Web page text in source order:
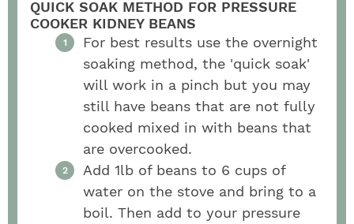
QUICK SOAK METHOD FOR PRESSURE
COOKER KIDNEY BEANS
For best results use the overnight
soaking method, the 'quick soak'
will work in a pinch but you may
still have beans that are not fully
cooked mixed in with beans that
are overcooked.
Add 1lb of beans to 6 cups of
water on the stove and bring to a
boil. Then add to your pressure